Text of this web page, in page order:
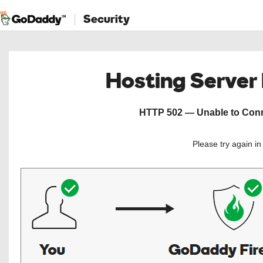
Security
Hosting
HTTP 502 — Unable to
Please try again